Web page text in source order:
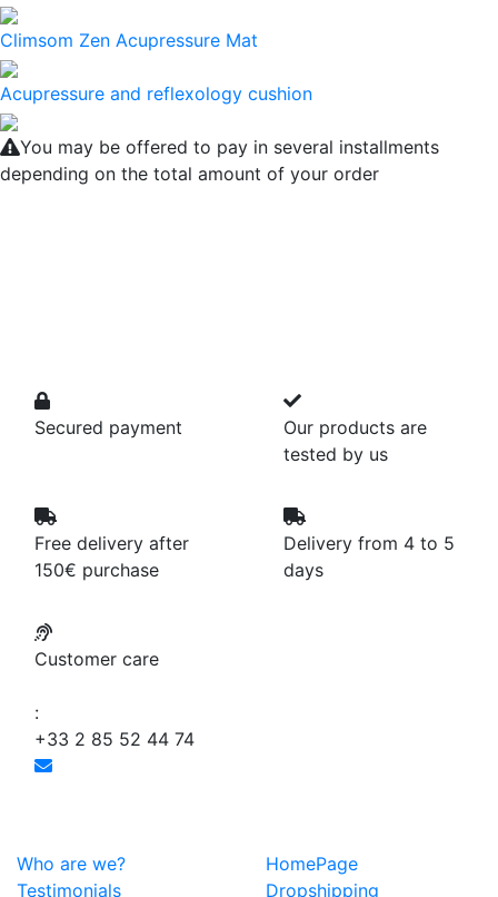
Climsom Zen Acupressure Mat
Acupressure and reflexology cushion
You may be offered to pay in several installments
depending on the total amount of your order
Secured payment
Our products are
tested by us
Free delivery after
150€ purchase
Delivery from 4 to 5
days
Customer care
:
+33 2 85 52 44 74
Who are we?
HomePage
Testimonials
Dropshipping